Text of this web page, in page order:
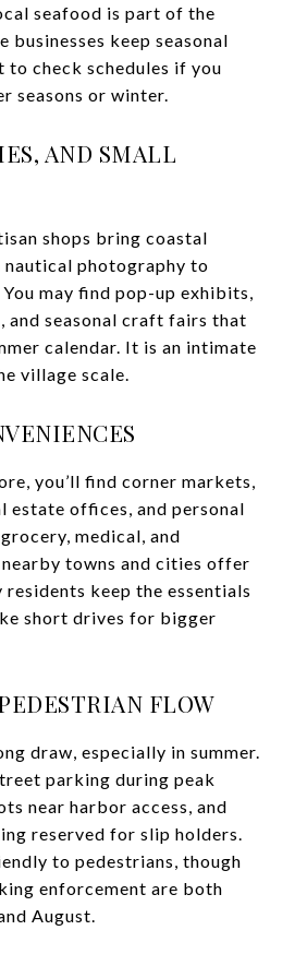
seafood is part of the
businesses keep seasonal
to check schedules if you
seasons or winter.
AND SMALL
shops bring coastal
photography to
may find pop-up exhibits,
and seasonal craft fairs that
calendar. It is an intimate
village scale.
you’ll find corner markets,
estate offices, and personal
medical, and
towns and cities offer
keep the essentials
short drives for bigger
FLOW
draw, especially in summer.
parking during peak
near harbor access, and
reserved for slip holders.
to pedestrians, though
enforcement are both
August.